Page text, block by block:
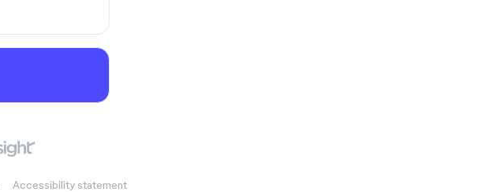
Accessibility statement